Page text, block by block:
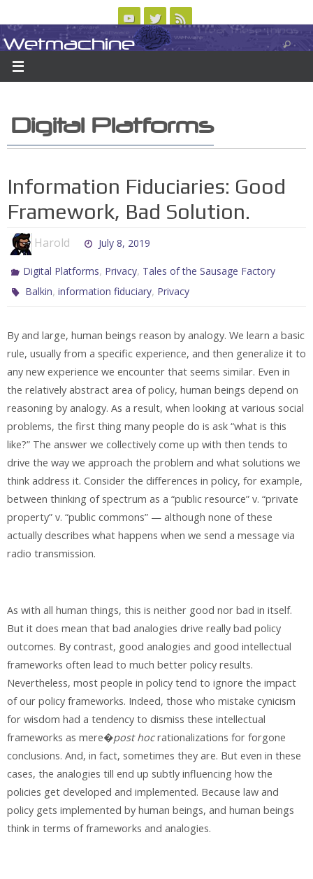
to
content
ABOUT CONTACT US LOGIN/REGISTER
Wetmachine
A group blog on telecom policy, software, science, technology, and writing
Digital Platforms
Information Fiduciaries: Good
Framework, Bad Solution.
Harold July 8, 2019
Digital Platforms, Privacy, Tales of the Sausage Factory
Balkin,information fiduciary, Privacy
By and large, human beings reason by analogy. We learn a basic
rule, usually from a specific experience, and then generalize it to
any new experience we encounter that seems similar. Even in
the relatively abstract area of policy, human beings depend on
reasoning by analogy. As a result, when looking at various social
problems, the first thing many people do is ask “what is this
like?” The answer we collectively come up with then tends to
drive the way we approach the problem and what solutions we
think address it. Consider the differences in policy, for example,
between thinking of spectrum as a “public resource” v. “private
property” v. “public commons” — although none of these
actually describes what happens when we send a message via
radio transmission.
As with all human things, this is neither good nor bad in itself.
But it does mean that bad analogies drive really bad policy
outcomes. By contrast, good analogies and good intellectual
frameworks often lead to much better policy results.
Nevertheless, most people in policy tend to ignore the impact
of our policy frameworks. Indeed, those who mistake cynicism
for wisdom had a tendency to dismiss these intellectual
frameworks as mere�post hocrationalizations for forgone
conclusions. And, in fact, sometimes they are. But even in these
cases, the analogies till end up subtly influencing how the
policies get developed and implemented. Because law and
policy gets implemented by human beings, and human beings
think in terms of frameworks and analogies.